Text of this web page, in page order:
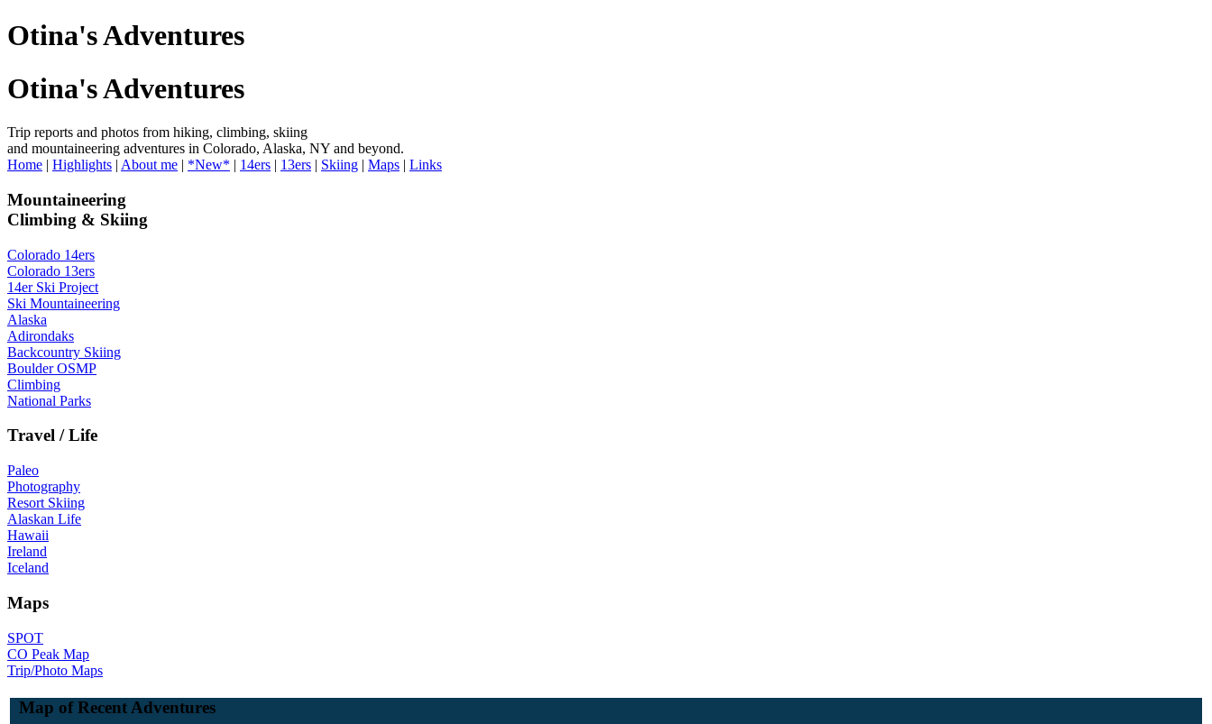
Otina's Adventures
Otina's Adventures
Trip reports and photos from hiking, climbing, skiing
and mountaineering adventures in Colorado, Alaska, NY and beyond.
Home | Highlights | About me | *New* | 14ers | 13ers | Skiing | Maps | Links
Mountaineering
Climbing & Skiing
Colorado 14ers
Colorado 13ers
14er Ski Project
Ski Mountaineering
Alaska
Adirondaks
Backcountry Skiing
Boulder OSMP
Climbing
National Parks
Travel / Life
Paleo
Photography
Resort Skiing
Alaskan Life
Hawaii
Ireland
Iceland
Maps
SPOT
CO Peak Map
Trip/Photo Maps
Map of Recent Adventures